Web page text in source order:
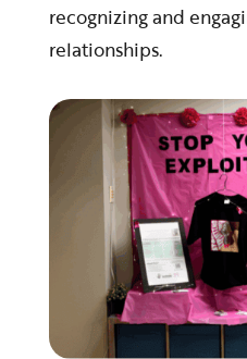
recognizing and
relationships.